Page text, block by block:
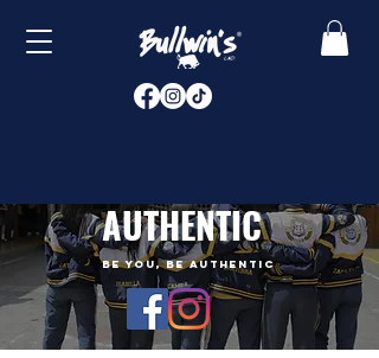
AUTHENTIC
BE YOU, BE AUTHENTIC